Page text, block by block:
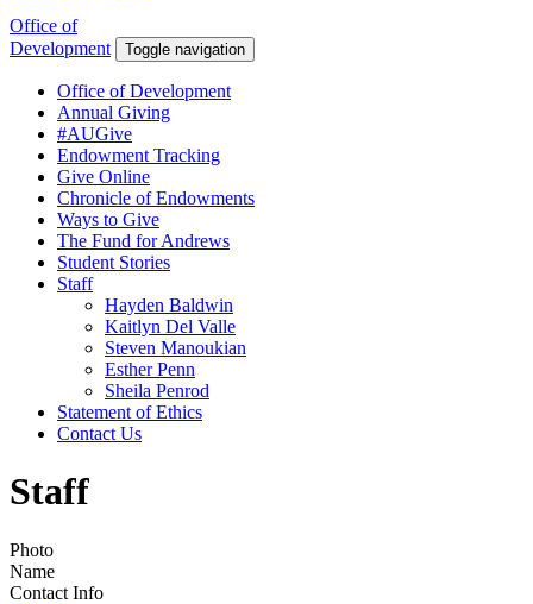
Office of
Development
Toggle navigation
Office of Development
Annual Giving
#AUGive
Endowment Tracking
Give Online
Chronicle of Endowments
Ways to Give
The Fund for Andrews
Student Stories
Staff
Hayden Baldwin
Kaitlyn Del Valle
Steven Manoukian
Esther Penn
Sheila Penrod
Statement of Ethics
Contact Us
Staff
Photo
Name
Contact Info